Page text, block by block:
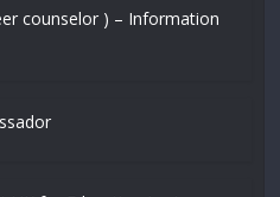
counselor ) – Information